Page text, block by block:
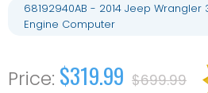
68192940AB - 2014 Jeep Wrangler
Engine Computer
$319.99 $699.99